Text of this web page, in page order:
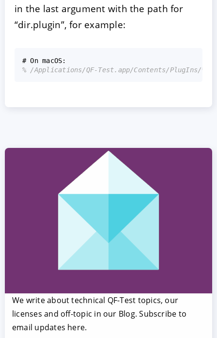
in the last argument with the path for
“dir.plugin”, for example:
# On macOS:
% /Applications/QF-Test.app/Contents/
We write about technical QF-Test topics, our
licenses and off-topic in our Blog. Subscribe to
email updates here.